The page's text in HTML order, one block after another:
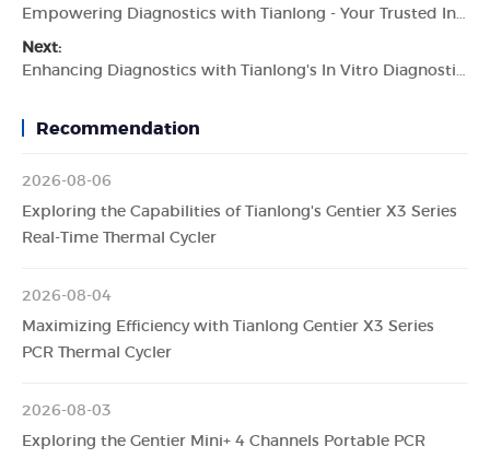
Next:
Recommendation
2026-08-06
Exploring the Capabilities of Tianlong's Gentier X3 Series
Real-Time Thermal Cycler
2026-08-04
Maximizing Efficiency with Tianlong Gentier X3 Series
PCR Thermal Cycler
2026-08-03
Exploring the Gentier Mini+ 4 Channels Portable PCR